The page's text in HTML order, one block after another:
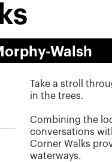
Walsh
Take a stroll
in the trees.
Combining the
conversations
Corner Walks
waterways.